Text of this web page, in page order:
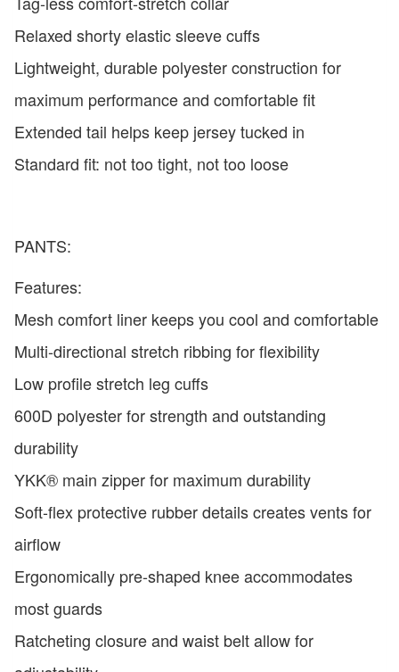
Relaxed shorty elastic sleeve cuffs
Lightweight, durable polyester construction for
maximum performance and comfortable fit
Extended tail helps keep jersey tucked in
Standard fit: not too tight, not too loose
PANTS:
Features:
Mesh comfort liner keeps you cool and comfortable
Multi-directional stretch ribbing for flexibility
Low profile stretch leg cuffs
600D polyester for strength and outstanding
durability
YKK® main zipper for maximum durability
Soft-flex protective rubber details creates vents for
airflow
Ergonomically pre-shaped knee accommodates
most guards
Ratcheting closure and waist belt allow for